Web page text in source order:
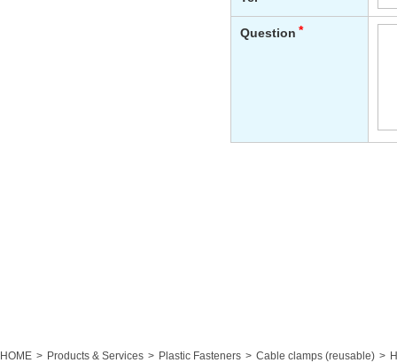
HOME Products & Services Plastic Fasteners Cable clamps (reusable)